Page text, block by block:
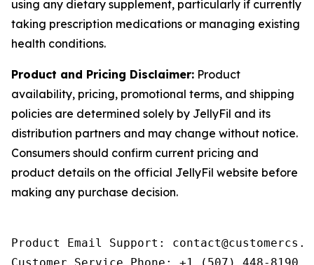
using any dietary supplement, particularly if currently
taking prescription medications or managing existing
health conditions.
Product and Pricing Disclaimer: Product
availability, pricing, promotional terms, and shipping
policies are determined solely by JellyFil and its
distribution partners and may change without notice.
Consumers should confirm current pricing and
product details on the official JellyFil website before
making any purchase decision.
Product Email Support: